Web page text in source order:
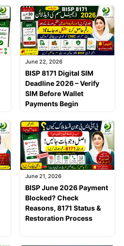
June 22, 2026
BISP 8171 Digital SIM
Deadline 2026 – Verify
SIM Before Wallet
Payments Begin
June 21, 2026
BISP June 2026 Payment
Blocked? Check
Reasons, 8171 Status &
Restoration Process